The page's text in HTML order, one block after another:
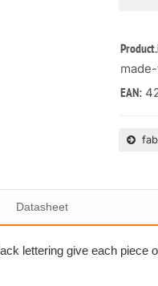
EAN:
Datasheet
lettering give each piece